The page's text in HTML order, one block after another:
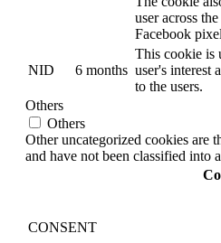
user across
Facebook
NID 6 months
This cookie is
user's interest
to the users.
Others
Others
Other uncategorized cookies are
and have not been classified into
CONSENT